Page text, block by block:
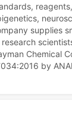
supplies
Chemical
by